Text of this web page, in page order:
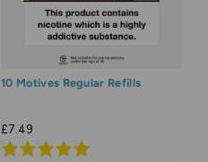
10 Motives Regular Refills
£7.49
Rated